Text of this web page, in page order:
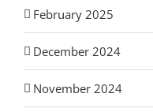
February 2025
December 2024
November 2024